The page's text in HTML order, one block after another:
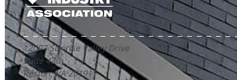
12007 Sunrise Valley Drive
Suite 430
Reston, VA 20191